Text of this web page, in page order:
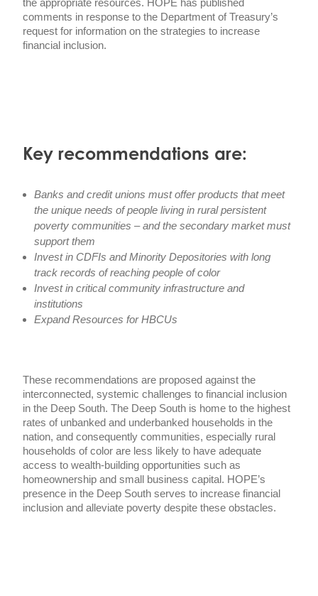
the appropriate resources. HOPE has published
comments in response to the Department of Treasury’s
request for information on the strategies to increase
financial inclusion.
Key recommendations are:
Banks and credit unions must offer products that meet
the unique needs of people living in rural persistent
poverty communities – and the secondary market must
support them
Invest in CDFIs and Minority Depositories with long
track records of reaching people of color
Invest in critical community infrastructure and
institutions
Expand Resources for HBCUs
These recommendations are proposed against the
interconnected, systemic challenges to financial inclusion
in the Deep South. The Deep South is home to the highest
rates of unbanked and underbanked households in the
nation, and consequently communities, especially rural
households of color are less likely to have adequate
access to wealth-building opportunities such as
homeownership and small business capital. HOPE’s
presence in the Deep South serves to increase financial
inclusion and alleviate poverty despite these obstacles.